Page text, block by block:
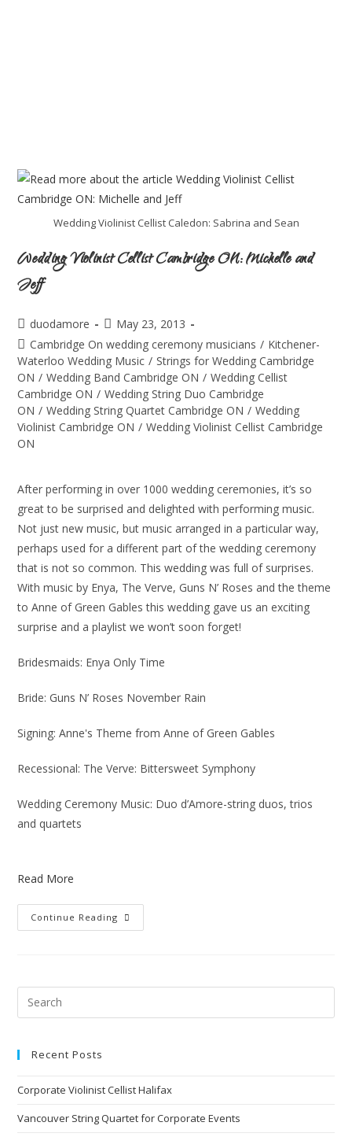
Wedding Violinist Cellist Caledon: Sabrina and Sean
Wedding Violinist Cellist Cambridge ON: Michelle and
Jeff
duodamore
May 23, 2013
Cambridge On wedding ceremony musicians / Kitchener-
Waterloo Wedding Music / Strings for Wedding Cambridge
ON / Wedding Band Cambridge ON / Wedding Cellist
Cambridge ON / Wedding String Duo Cambridge
ON / Wedding String Quartet Cambridge ON / Wedding
Violinist Cambridge ON / Wedding Violinist Cellist Cambridge
ON
After performing in over 1000 wedding ceremonies, it’s so
great to be surprised and delighted with performing music.
Not just new music, but music arranged in a particular way,
perhaps used for a different part of the wedding ceremony
that is not so common. This wedding was full of surprises.
With music by Enya, The Verve, Guns N’ Roses and the theme
to Anne of Green Gables this wedding gave us an exciting
surprise and a playlist we won’t soon forget!
Bridesmaids: Enya Only Time
Bride: Guns N’ Roses November Rain
Signing: Anne's Theme from Anne of Green Gables
Recessional: The Verve: Bittersweet Symphony
Wedding Ceremony Music: Duo d’Amore-string duos, trios
and quartets
Read More
Continue Reading
Recent Posts
Corporate Violinist Cellist Halifax
Vancouver String Quartet for Corporate Events